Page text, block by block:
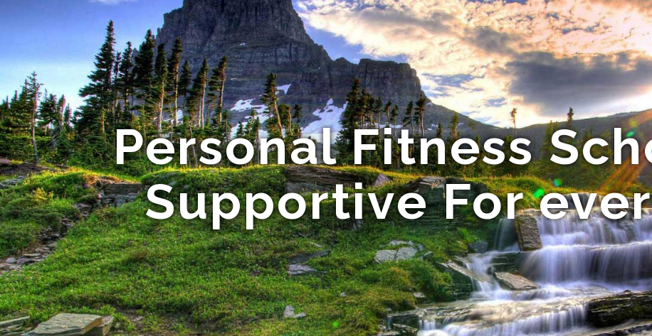
Personal Fitness
Supportive For